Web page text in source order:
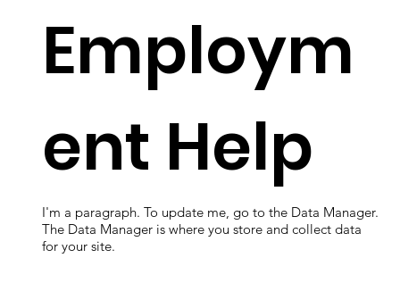
Employm
ent Help
I'm a paragraph. To update me, go to the Data Manager.
The Data Manager is where you store and collect data
for your site.